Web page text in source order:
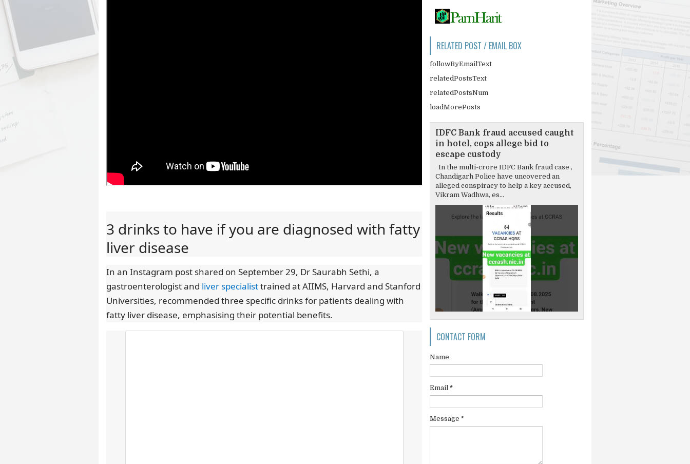
3 drinks to have if you are diagnosed with fatty
liver disease
In an Instagram post shared on September 29, Dr Saurabh Sethi, a
gastroenterologist and liver specialisttrained at AIIMS, Harvard and Stanford
Universities, recommended three specific drinks for patients dealing with
fatty liver disease, emphasising their potential benefits.
RELATED POST / EMAIL BOX
followByEmailText
relatedPostsText
relatedPostsNum
loadMorePosts
IDFC Bank fraud accused caught
in hotel, cops allege bid to
escape custody
In the multi-crore IDFC Bank fraud case ,
Chandigarh Police have uncovered an
alleged conspiracy to help a key accused,
Vikram Wadhwa, es...
CONTACT FORM
Name
Email *
Message *